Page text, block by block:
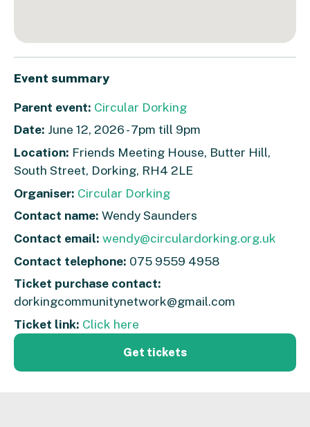
Event summary
Parent event: Circular Dorking
Date: June 12, 2026 - 7pm till 9pm
Location: Friends Meeting House, Butter Hill,
South Street, Dorking, RH4 2LE
Organiser: Circular Dorking
Contact name: Wendy Saunders
Contact email: wendy@circulardorking.org.uk
Contact telephone: 075 9559 4958
Ticket purchase contact:
dorkingcommunitynetwork@gmail.com
Ticket link: Click here
Get tickets